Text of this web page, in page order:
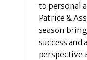
to personal
Patrice &
season
success and
perspective